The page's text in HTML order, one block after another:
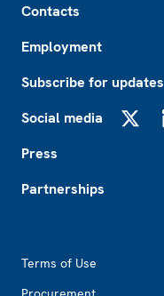
Contacts
Employment
Subscribe for updates
Social media
Press
Partnerships
Terms of Use